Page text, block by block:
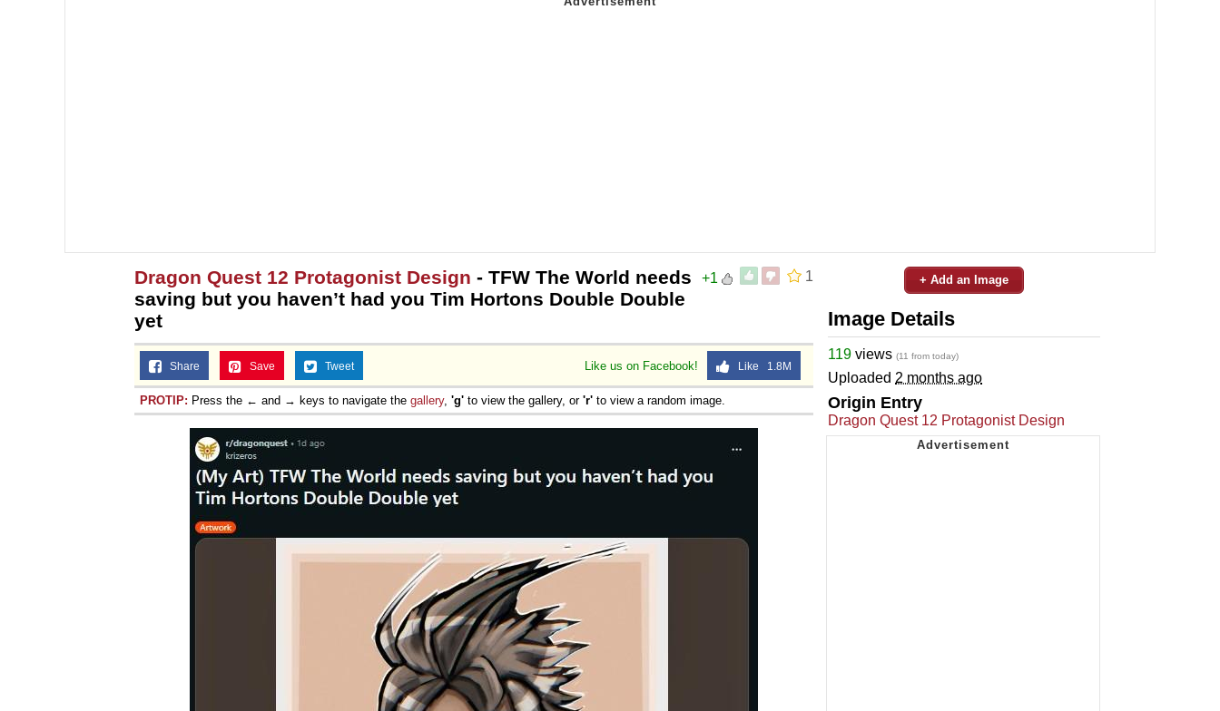
1
+1
Dragon Quest 12 Protagonist Design - TFW The World needs
saving but you haven’t had you Tim Hortons Double Double
yet
Like us on Facebook! Like 1.8M
Share Save Tweet
PROTIP: Press the ← and → keys to navigate the gallery, 'g' to view the gallery, or 'r' to view a random image.
+ Add an Image
Image Details
119 views (11 from today)
Uploaded 2 months ago
Origin Entry
Dragon Quest 12 Protagonist Design